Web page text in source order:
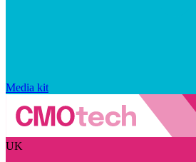
Media kit
UK